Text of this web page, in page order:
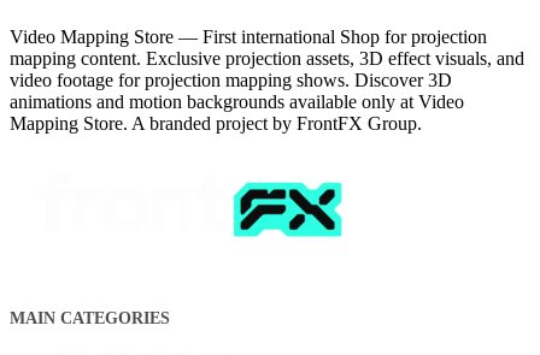
Video Mapping Store — First international Shop for projection
mapping content. Exclusive projection assets, 3D effect visuals, and
video footage for projection mapping shows. Discover 3D
animations and motion backgrounds available only at Video
Mapping Store. A branded project by FrontFX Group.
MAIN CATEGORIES